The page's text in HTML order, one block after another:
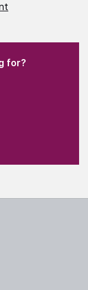
for?(Required)